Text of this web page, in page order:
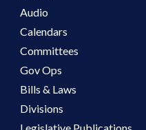
Audio
Calendars
Committees
Gov Ops
Bills & Laws
Divisions